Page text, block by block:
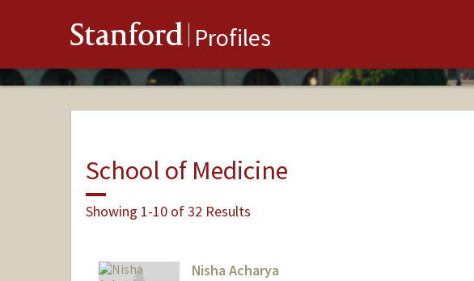
Stanford Profiles
School of Medicine
Showing 1-10 of 32 Results
Nisha Acharya